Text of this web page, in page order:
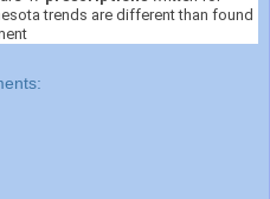
trends are different than found